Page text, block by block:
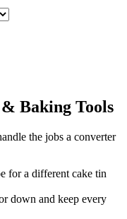
Baking Tools
the jobs a converter
for a different cake tin
down and keep every